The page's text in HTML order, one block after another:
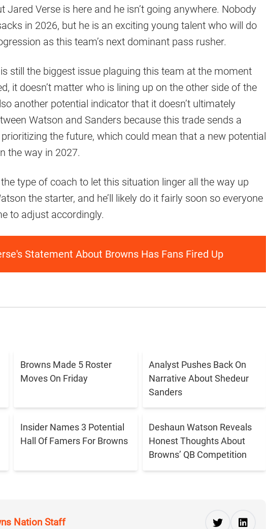
Jared Verse is here and he isn’t going anywhere. Nobody
in 2026, but he is an exciting young talent who will do
as this team’s next dominant pass rusher.
still the biggest issue plaguing this team at the moment
it doesn’t matter who is lining up on the other side of the
another potential indicator that it doesn’t ultimately
Watson and Sanders because this trade sends a
the future, which could mean that a new potential
the way in 2027.
type of coach to let this situation linger all the way up
the starter, and he’ll likely do it fairly soon so everyone
to adjust accordingly.
Statement About Browns Has Fans Fired Up
Browns Made 5 Roster
Moves On Friday
Analyst Pushes Back On
Narrative About Shedeur
Sanders
Insider Names 3 Potential
Hall Of Famers For Browns
Deshaun Watson Reveals
Honest Thoughts About
Browns’ QB Competition
Nation Staff